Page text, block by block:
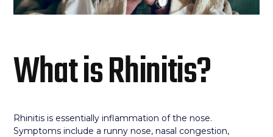
What is Rhinitis?
Rhinitis is essentially inflammation of the nose.
Symptoms include a runny nose, nasal congestion,